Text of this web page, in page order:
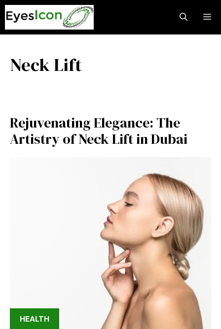
Skip
to
content
Neck Lift
Rejuvenating Elegance: The
Artistry of Neck Lift in Dubai
HEALTH